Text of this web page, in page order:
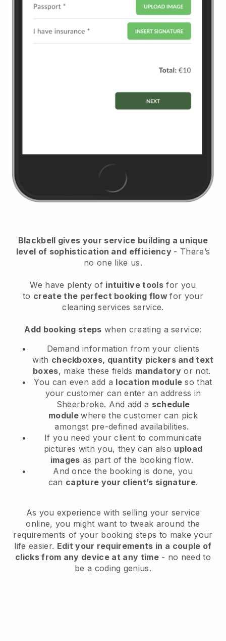
Blackbell gives your service building a unique
level of sophistication and efficiency - There’s
no one like us.
We have plenty of intuitive tools for you
to create the perfect booking flowfor your
cleaning services service.
Add booking steps when creating a service:
Demand information from your clients
with checkboxes, quantity pickers and text
boxes, make these fields mandatory or not.
You can even add a location module so that
your customer can enter an address in
Sheerbroke. And add a schedule
modulewhere the customer can pick
amongst pre-defined availabilities.
If you need your client to communicate
pictures with you, they can also upload
images as part of the booking flow.
And once the booking is done, you
can capture your client’s signature.
As you experience with selling your service
online, you might want to tweak around the
requirements of your booking steps to make your
life easier. Edit your requirements in a couple of
clicks from any device at any time- no need to
be a coding genius.